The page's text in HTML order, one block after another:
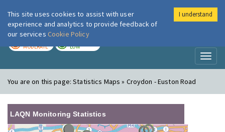
London Air
MODERATE LOW
You are on this page:Statistics Maps » Croydon - Euston Road
LAQN Monitoring Statistics
This site uses cookies to assist with user
experience and analytics to provide feedback of
our services Cookie Policy
I understand